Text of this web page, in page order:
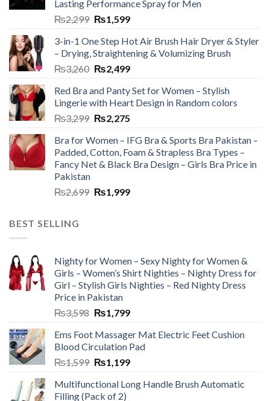
Lasting Performance Spray for Men
₨2,299 ₨1,599
3-in-1 One Step Hot Air Brush Hair Dryer & Styler
– Drying, Straightening & Volumizing Brush
₨3,260 ₨2,499
Red Bra and Panty Set for Women – Stylish
Lingerie with Heart Design in Random colors
₨3,299 ₨2,275
Bra for Women – IFG Bra & Sports Bra Pakistan –
Padded, Cotton, Foam & Strapless Bra Types –
Fancy Net & Black Bra Design – Girls Bra Price in
Pakistan
₨2,699 ₨1,999
BEST SELLING
Nighty for Women – Sexy Nighty for Women &
Girls – Women’s Shirt Nighties – Nighty Dress for
Girl – Stylish Girls Nighties – Red Nighty Dress
Price in Pakistan
₨3,598 ₨1,799
Ems Foot Massager Mat Electric Feet Cushion
Blood Circulation Pad
₨1,599 ₨1,199
Multifunctional Long Handle Brush Automatic
Filling (Pack of 2)